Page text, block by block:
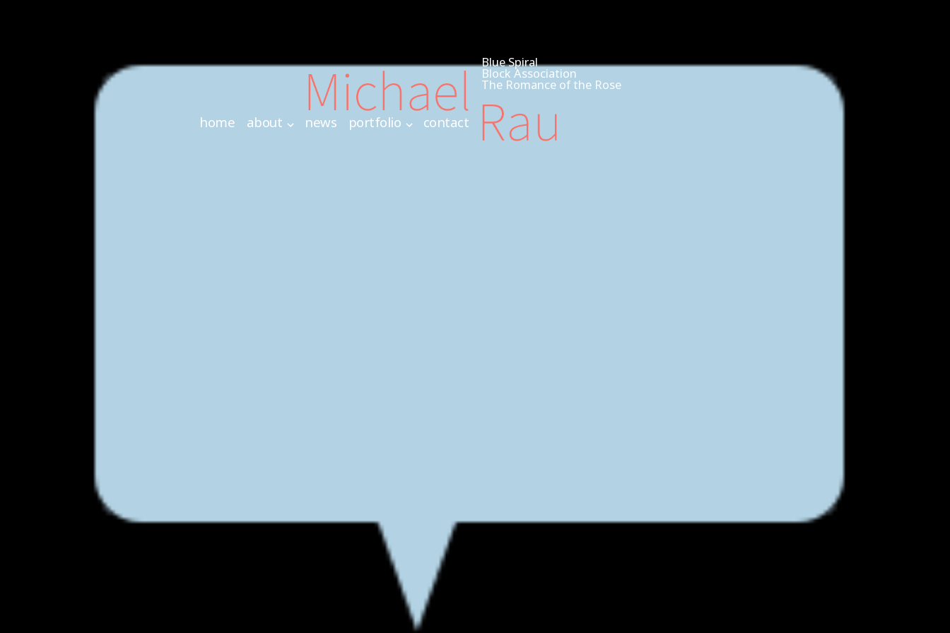
home about news portfolio contact
Blue Spiral
Block Association
The Romance of the Rose